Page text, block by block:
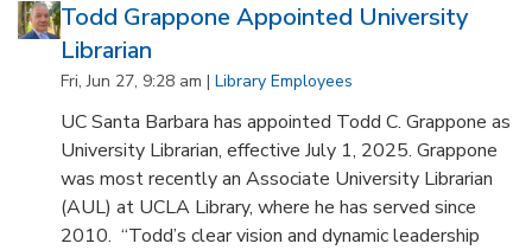
Todd Grappone Appointed University
Librarian
Fri, Jun 27, 9:28 am |Library Employees
UC Santa Barbara has appointed Todd C. Grappone as
University Librarian, effective July 1, 2025. Grappone
was most recently an Associate University Librarian
(AUL) at UCLA Library, where he has served since
2010. “Todd’s clear vision and dynamic leadership